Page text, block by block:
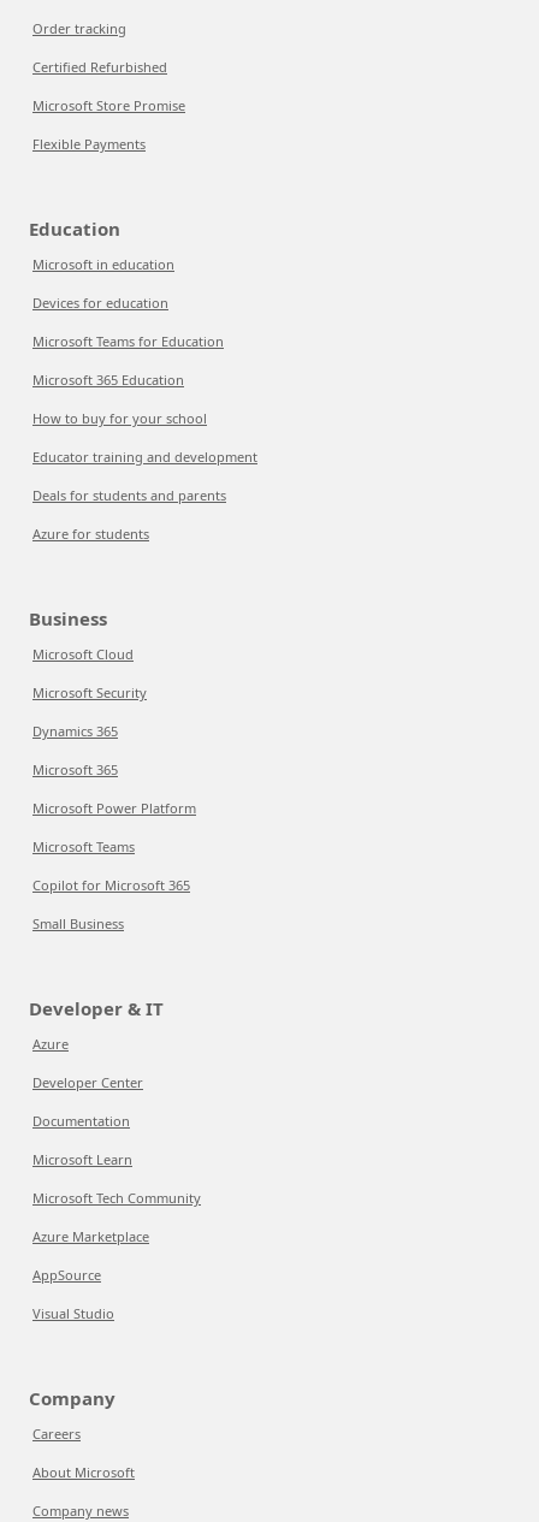
Order tracking
Certified Refurbished
Microsoft Store Promise
Flexible Payments
Education
Microsoft in education
Devices for education
Microsoft Teams for Education
Microsoft 365 Education
How to buy for your school
Educator training and development
Deals for students and parents
Azure for students
Business
Microsoft Cloud
Microsoft Security
Dynamics 365
Microsoft 365
Microsoft Power Platform
Microsoft Teams
Copilot for Microsoft 365
Small Business
Developer & IT
Azure
Developer Center
Documentation
Microsoft Learn
Microsoft Tech Community
Azure Marketplace
AppSource
Visual Studio
Company
Careers
About Microsoft
Company news